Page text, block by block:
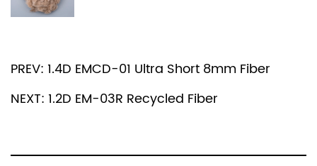
processing process, EM-C01 light brown 1.4D fiber is
a complex pattern design or a fine weaving
process, this fiber can be perfectly presented,
PREV: 1.4D EMCD-01 Ultra Short 8mm Fiber
NEXT: 1.2D EM-03R Recycled Fiber